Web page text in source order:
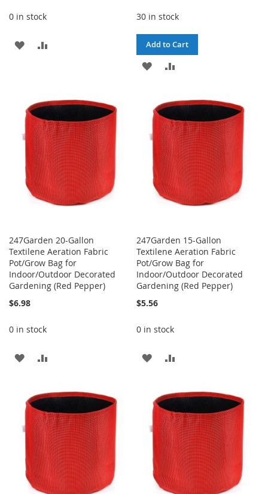
0 in stock
ADD
LIST
30 in stock
Add to Cart
ADD
WISH
LIST
COMPARE
247Garden 20-Gallon
Textilene Aeration Fabric
Pot/Grow Bag for
Indoor/Outdoor Decorated
Gardening (Red Pepper)
$6.98
0 in stock
ADD
WISH
LIST
COMPARE
247Garden 15-Gallon
Textilene Aeration Fabric
Pot/Grow Bag for
Indoor/Outdoor Decorated
Gardening (Red Pepper)
$5.56
0 in stock
ADD
WISH
LIST
COMPARE